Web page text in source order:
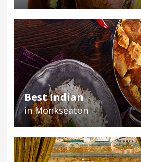
Best Indian
in Monkseaton